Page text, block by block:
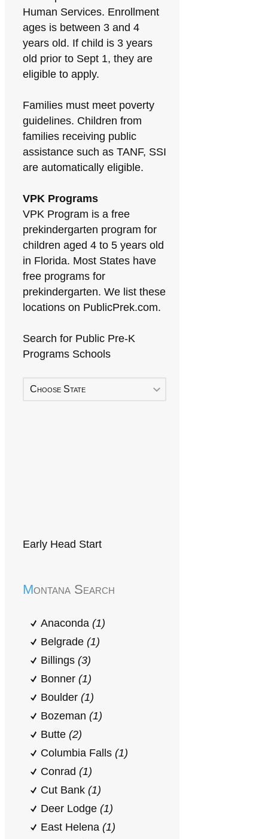
Human Services. Enrollment
ages is between 3 and 4
years old. If child is 3 years
old prior to Sept 1, they are
eligible to apply.
Families must meet poverty
guidelines. Children from
families receiving public
assistance such as TANF, SSI
are automatically eligible.
VPK Programs
VPK Program is a free
prekindergarten program for
children aged 4 to 5 years old
in Florida. Most States have
free programs for
prekindergarten. We list these
locations on PublicPrek.com.
Search for Public Pre-K
Programs Schools
Choose State
Early Head Start
Montana Search
Anaconda (1)
Belgrade (1)
Billings (3)
Bonner (1)
Boulder (1)
Bozeman (1)
Butte (2)
Columbia Falls (1)
Conrad (1)
Cut Bank (1)
Deer Lodge (1)
East Helena (1)